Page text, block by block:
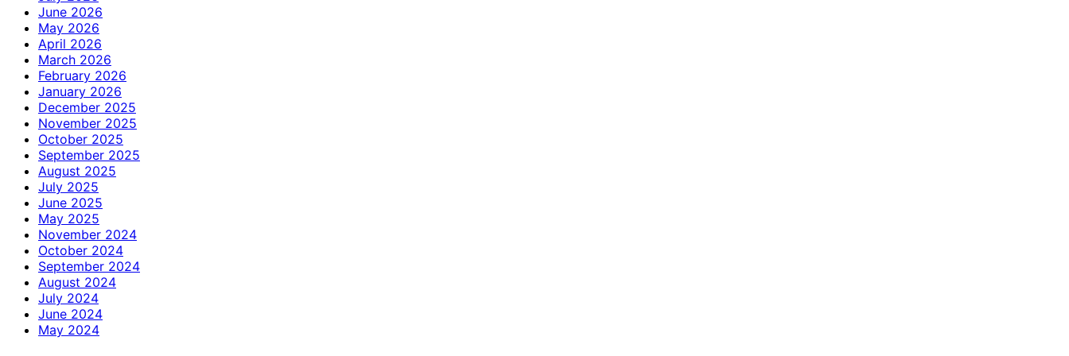
June 2026
May 2026
April 2026
March 2026
February 2026
January 2026
December 2025
November 2025
October 2025
September 2025
August 2025
July 2025
June 2025
May 2025
November 2024
October 2024
September 2024
August 2024
July 2024
June 2024
May 2024